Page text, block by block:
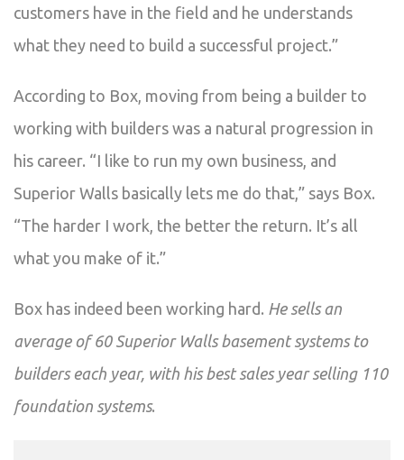
customers have in the field and he understands
what they need to build a successful project.”
According to Box, moving from being a builder to
working with builders was a natural progression in
his career. “I like to run my own business, and
Superior Walls basically lets me do that,” says Box.
“The harder I work, the better the return. It’s all
what you make of it.”
Box has indeed been working hard. He sells an
average of 60 Superior Walls basement systems to
builders each year, with his best sales year selling 110
foundation systems.